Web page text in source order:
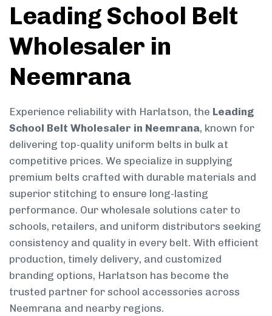
Leading School Belt
Wholesaler in
Neemrana
Experience reliability with Harlatson, the Leading
School Belt Wholesaler in Neemrana, known for
delivering top-quality uniform belts in bulk at
competitive prices. We specialize in supplying
premium belts crafted with durable materials and
superior stitching to ensure long-lasting
performance. Our wholesale solutions cater to
schools, retailers, and uniform distributors seeking
consistency and quality in every belt. With efficient
production, timely delivery, and customized
branding options, Harlatson has become the
trusted partner for school accessories across
Neemrana and nearby regions.